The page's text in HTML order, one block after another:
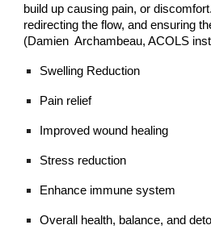
build up causing pain, or
redirecting the flow, and ensuring
(Damien Archambeau, ACOLS
Swelling Reduction
Pain relief
Improved wound healing
Stress reduction
Enhance immune system
Overall health, balance, and